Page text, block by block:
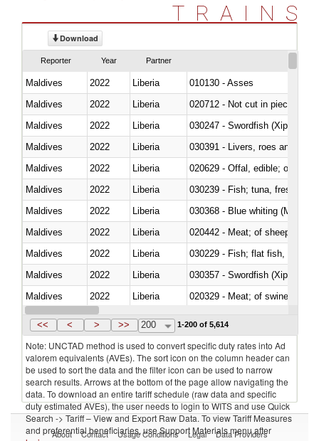
TRAINS
Download
Reporter Year Partner
Maldives 2022 Liberia
010130 - Asses
Maldives
2022 Liberia
020712 - Not cut in pieces,
Maldives
2022 Liberia
030247 - Swordfish (Xiphias
Maldives
2022 Liberia
030391 - Livers, roes and milt
Maldives
2022 Liberia
020629 - Offal, edible; of
Maldives
2022
Liberia
Maldives
2022 Liberia
030368 - Blue whiting
Maldives
2022 Liberia
020442 - Meat; of sheep
Maldives
2022
Liberia
Maldives
2022 Liberia
030357 - Swordfish (Xiphias
Maldives
2022 Liberia
020329 - Meat; of swine,
Maldives
2022 Liberia
<< < > >> 200 1-200 of 5,614
Note: UNCTAD method is used to convert specific duty rates into Ad
valorem equivalents (AVEs). The sort icon on the column header can
be used to sort the data and the filter icon can be used to narrow
search results. Arrows at the bottom of the page allow navigating the
data. To download an entire tariff schedule (raw data and specific
duty estimated AVEs), the user needs to login to WITS and use Quick
Search -> Tariff – View and Export Raw Data. To view Tariff Measures
and preferential beneficiaries, use Support Materials menu after
About Contact Usage Conditions Legal Data Providers